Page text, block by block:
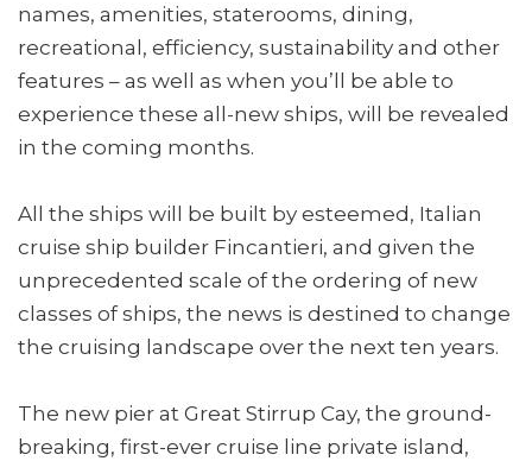
names, amenities, staterooms, dining,
recreational, efficiency, sustainability and other
features – as well as when you’ll be able to
experience these all-new ships, will be revealed
in the coming months.
All the ships will be built by esteemed, Italian
cruise ship builder Fincantieri, and given the
unprecedented scale of the ordering of new
classes of ships, the news is destined to change
the cruising landscape over the next ten years.
The new pier at Great Stirrup Cay, the ground-
breaking, first-ever cruise line private island,